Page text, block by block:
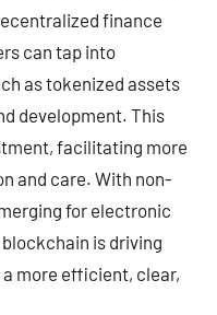
finance
can tap into
as tokenized assets
development. This
facilitating more
and care. With non-
for electronic
is driving
more efficient, clear,